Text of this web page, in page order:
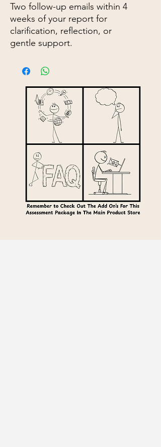
Two follow-up emails within 4
weeks of your report for
clarification, reflection, or
gentle support.